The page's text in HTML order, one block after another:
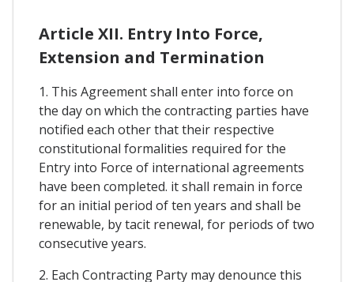
Article XII. Entry Into Force,
Extension and Termination
1. This Agreement shall enter into force on
the day on which the contracting parties have
notified each other that their respective
constitutional formalities required for the
Entry into Force of international agreements
have been completed. it shall remain in force
for an initial period of ten years and shall be
renewable, by tacit renewal, for periods of two
consecutive years.
2. Each Contracting Party may denounce this